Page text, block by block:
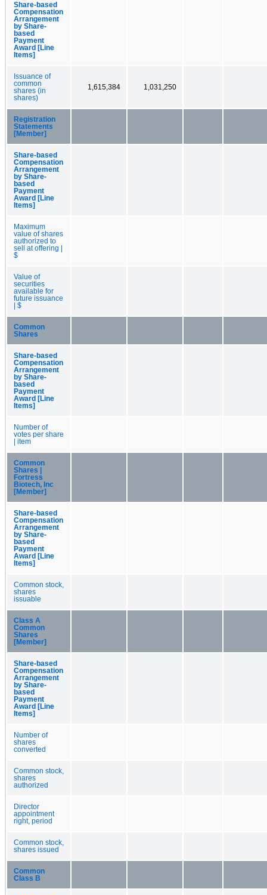
Share-based
Compensation
Arrangement
by Share-
based
Payment
Award [Line
Items]
Issuance of
common
shares (in
shares)
1,615,384 1,031,250
Registration
Statements
[Member]
Share-based
Compensation
Arrangement
by Share-
based
Payment
Award [Line
Items]
Maximum
value of shares
authorized to
sell at offering |
$
Value of
securities
available for
future issuance
| $
Common
Shares
Share-based
Compensation
Arrangement
by Share-
based
Payment
Award [Line
Items]
Number of
votes per share
| item
Common
Shares |
Fortress
Biotech, Inc
[Member]
Share-based
Compensation
Arrangement
by Share-
based
Payment
Award [Line
Items]
Common stock,
shares
issuable
Class A
Common
Shares
[Member]
Share-based
Compensation
Arrangement
by Share-
based
Payment
Award [Line
Items]
Number of
shares
converted
Common stock,
shares
authorized
Director
appointment
right, period
Common stock,
shares issued
Common
Class B